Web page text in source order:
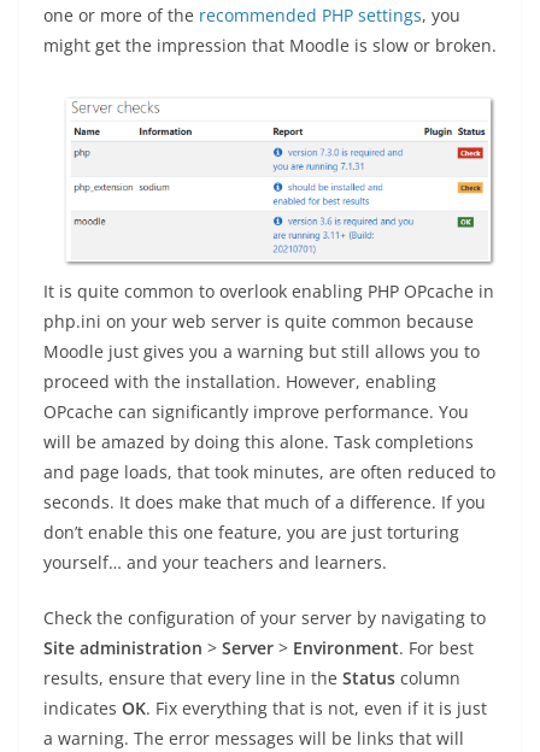
one or more of the recommended PHP settings, you
might get the impression that Moodle is slow or broken.
It is quite common to overlook enabling PHP OPcache in
php.ini on your web server is quite common because
Moodle just gives you a warning but still allows you to
proceed with the installation. However, enabling
OPcache can significantly improve performance. You
will be amazed by doing this alone. Task completions
and page loads, that took minutes, are often reduced to
seconds. It does make that much of a difference. If you
don’t enable this one feature, you are just torturing
yourself… and your teachers and learners.
Check the configuration of your server by navigating to
Site administration > Server > Environment. For best
results, ensure that every line in the Status column
indicates OK. Fix everything that is not, even if it is just
a warning. The error messages will be links that will